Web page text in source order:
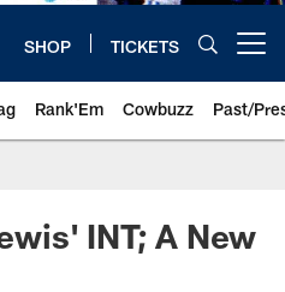
SHOP TICKETS
Rank'Em Cowbuzz Past/
INT; A New